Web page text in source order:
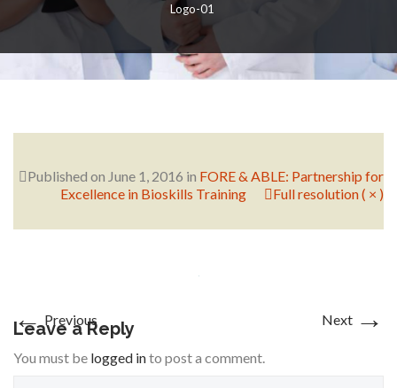
FELLOWSHIPS
Logo-01
Published on June 1, 2016 in FORE & ABLE: Partnership for
Excellence in Bioskills Training
Full resolution ( × )
← Previous Next →
Leave a Reply
You must be logged into post a comment.